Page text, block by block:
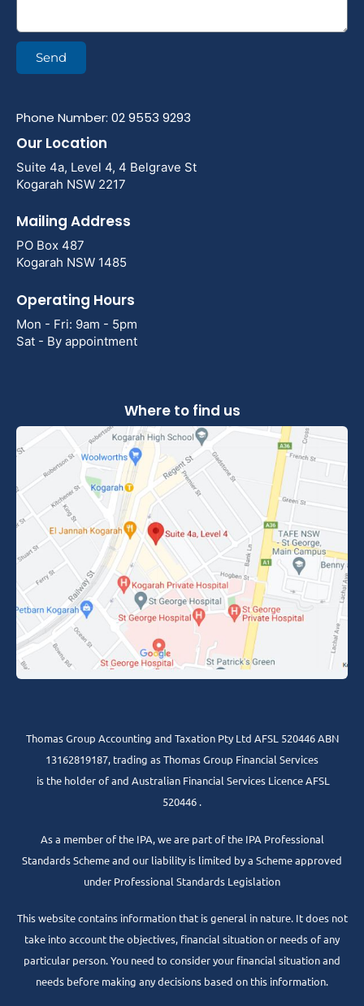
Send
Phone Number: 02 9553 9293
Our Location
Suite 4a, Level 4, 4 Belgrave St
Kogarah NSW 2217
Mailing Address
PO Box 487
Kogarah NSW 1485
Operating Hours
Mon - Fri: 9am - 5pm
Sat - By appointment
Where to find us
Thomas Group Accounting and Taxation Pty Ltd AFSL 520446 ABN
13162819187, trading as Thomas Group Financial Services
is the holder of and Australian Financial Services Licence AFSL
520446 .
As a member of the IPA, we are part of the IPA Professional
Standards Scheme and our liability is limited by a Scheme approved
under Professional Standards Legislation
This website contains information that is general in nature. It does not
take into account the objectives, financial situation or needs of any
particular person. You need to consider your financial situation and
needs before making any decisions based on this information.